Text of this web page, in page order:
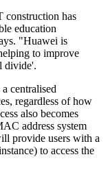
construction has
education
"Huawei is
to improve
divide'.
centralised
regardless of how
also becomes
address system
provide users with a
to access the